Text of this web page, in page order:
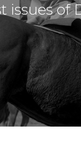
issues of